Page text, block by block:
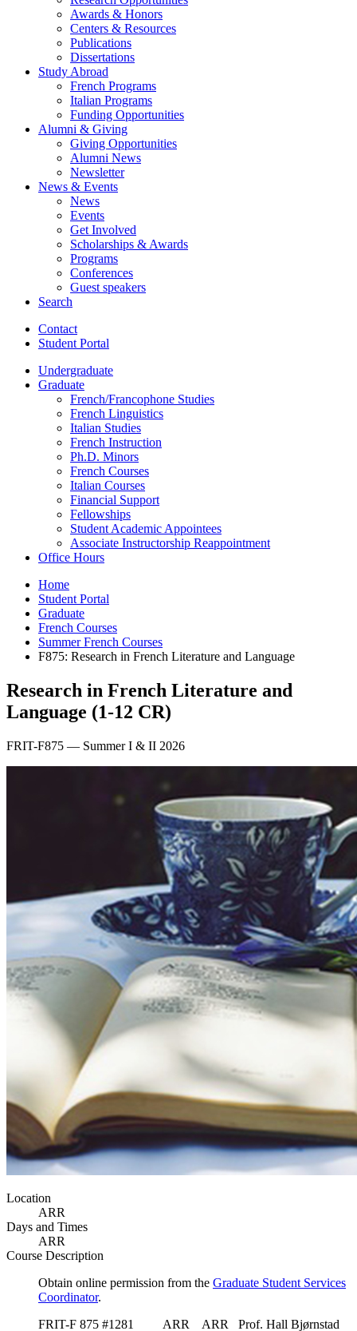
Awards & Honors
Centers & Resources
Publications
Dissertations
Study Abroad
French Programs
Italian Programs
Funding Opportunities
Alumni & Giving
Giving Opportunities
Alumni News
Newsletter
News & Events
News
Events
Get Involved
Scholarships & Awards
Programs
Conferences
Guest speakers
Search
Contact
Student Portal
Undergraduate
Graduate
French/Francophone Studies
French Linguistics
Italian Studies
French Instruction
Ph.D. Minors
French Courses
Italian Courses
Financial Support
Fellowships
Student Academic Appointees
Associate Instructorship Reappointment
Office Hours
Home
Student Portal
Graduate
French Courses
Summer French Courses
F875: Research in French Literature and Language
Research in French Literature and
Language (1-12 CR)
FRIT-F875 — Summer I & II 2026
Location
ARR
Days and Times
ARR
Course Description
Obtain online permission from the Graduate Student Services
Coordinator.
FRIT-F 875 #1281 ARR ARR Prof. Hall Bjørnstad